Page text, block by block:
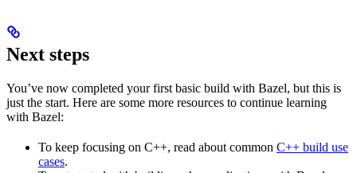
Next steps
You’ve now completed your first basic build with Bazel, but this is
just the start. Here are some more resources to continue learning
with Bazel:
To keep focusing on C++, read about common C++ build use
cases.